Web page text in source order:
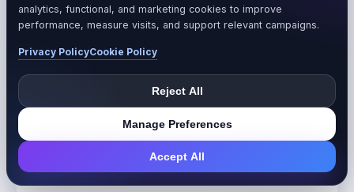
Negative sentiment on Reddit about the
complex setup? Create better onboarding
content.
Low engagement on LinkedIn compared to
Instagram? Adjust your content strategy.
feedback? Fix your logistics.
analytics, functional, and marketing cookies to improve
performance, measure visits, and support relevant campaigns.
Privacy PolicyCookie Policy
Reject All
Manage Preferences
Accept All